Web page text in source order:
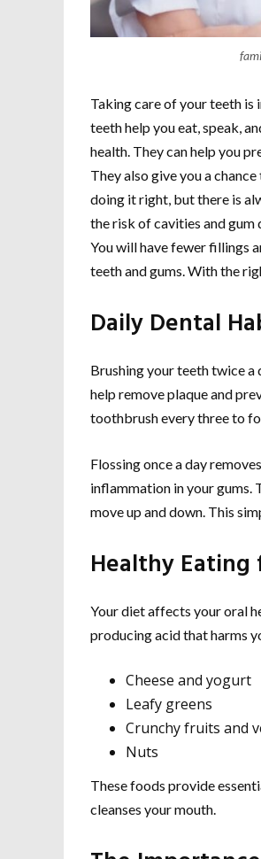
Taking care of your teeth
teeth help you eat, speak,
health. They can help you
They also give you a
doing it right, but there is
the risk of cavities and
You will have fewer fillings
teeth and gums. With the
Daily Dental
Brushing your teeth twice
help remove plaque and
toothbrush every three to
Flossing once a day
inflammation in your gums.
move up and down. This
Healthy
Your diet affects your oral
producing acid that harms
Cheese and yogurt
Leafy greens
Crunchy fruits and
Nuts
These foods provide
cleanses your mouth.